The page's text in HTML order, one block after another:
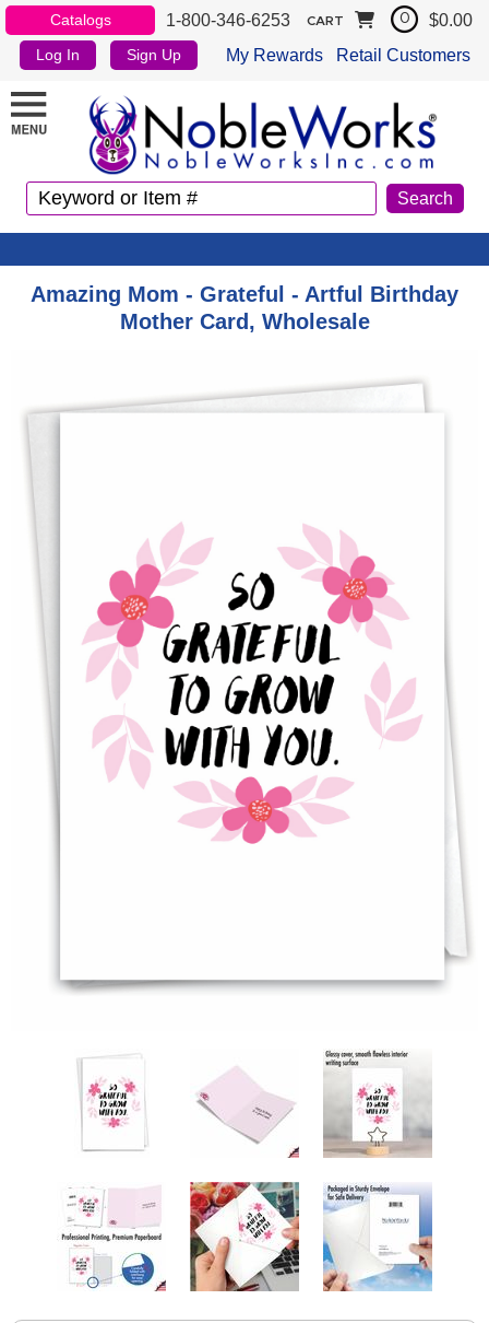
Catalogs 1-800-346-6253
Log In Sign Up My Rewards Retail Customers
CART 0 $0.00
Amazing Mom - Grateful - Artful Birthday
Mother Card, Wholesale